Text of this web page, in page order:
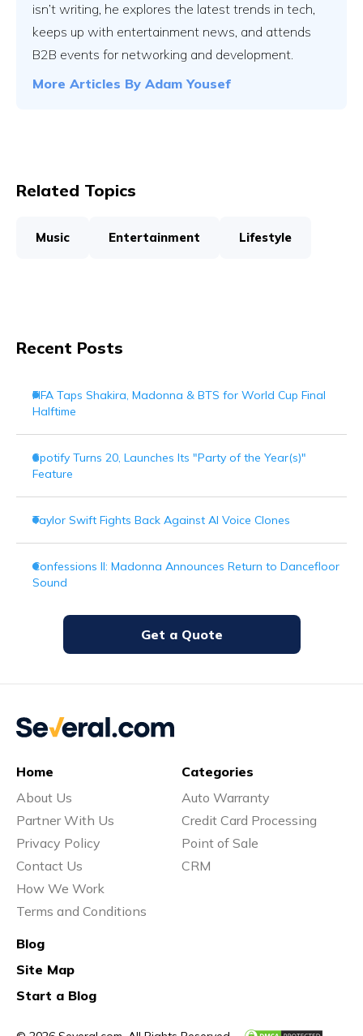
Get a Quote
isn’t writing, he explores the latest trends in tech,
keeps up with entertainment news, and attends
B2B events for networking and development.
More Articles By Adam Yousef
Related Topics
Music Entertainment Lifestyle
Recent Posts
FIFA Taps Shakira, Madonna & BTS for World Cup Final
Halftime
Spotify Turns 20, Launches Its "Party of the Year(s)"
Feature
Taylor Swift Fights Back Against AI Voice Clones
Confessions II: Madonna Announces Return to Dancefloor
Sound
Home
About Us
Partner With Us
Privacy Policy
Contact Us
How We Work
Terms and Conditions
Categories
Auto Warranty
Credit Card Processing
Point of Sale
CRM
Blog
Site Map
Start a Blog